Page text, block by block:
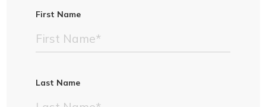
First Name
Last Name